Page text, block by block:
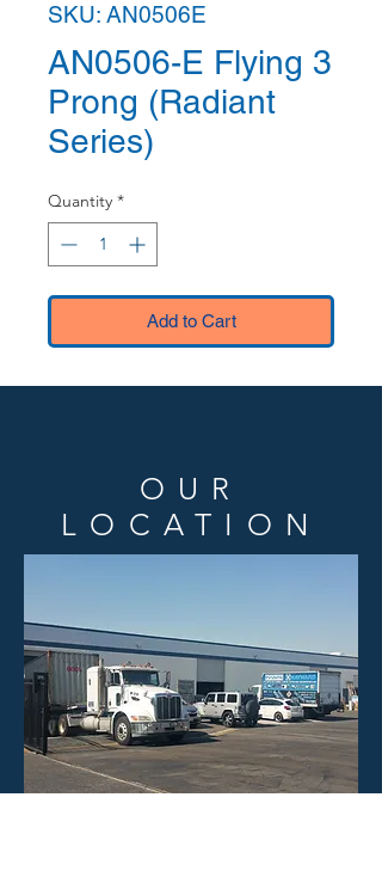
SKU: AN0506E
AN0506-E Flying 3
Prong (Radiant
Series)
Quantity *
Add to Cart
OUR
LOCATION